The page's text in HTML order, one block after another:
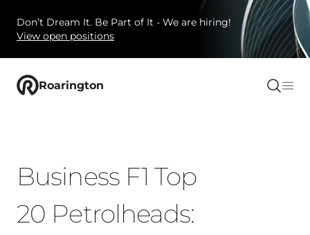
Don’t Dream It. Be Part of It - We are hiring!
View open positions
Roarington
Business F1 Top
20 Petrolheads: